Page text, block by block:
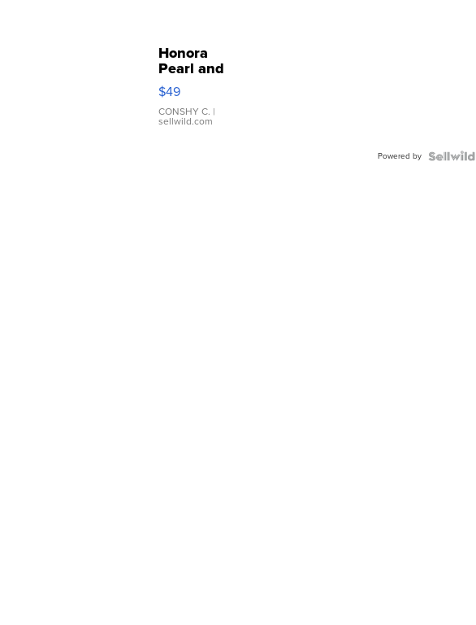
Honora
Pearl and
Pink
Leather
Bracelet
Adjustable
$49
CONSHY C. |
sellwild.com
Powered by